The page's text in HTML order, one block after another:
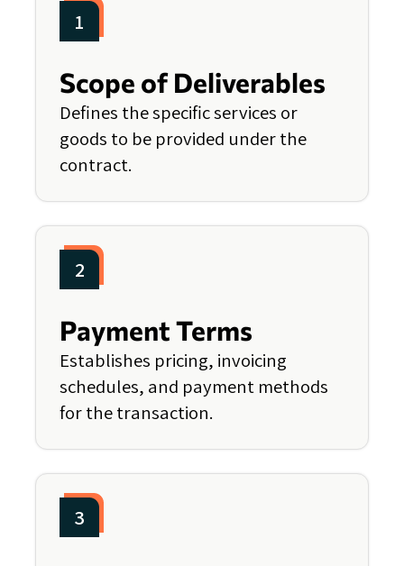
1
Scope of Deliverables
Defines the specific services or
goods to be provided under the
contract.
2
Payment Terms
Establishes pricing, invoicing
schedules, and payment methods
for the transaction.
3